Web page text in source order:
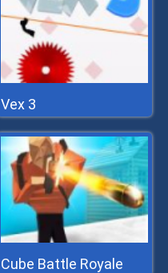
Vex 3
Cube Battle Royale